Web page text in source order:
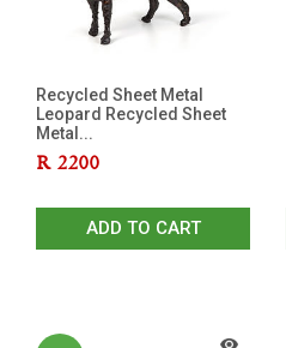
Recycled Sheet Metal
Leopard Recycled Sheet
Metal...
R 2200
ADD TO CART